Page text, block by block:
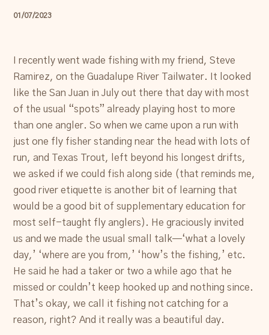
01/07/2023
I recently went wade fishing with my friend, Steve
Ramirez, on the Guadalupe River Tailwater. It looked
like the San Juan in July out there that day with most
of the usual “spots” already playing host to more
than one angler. So when we came upon a run with
just one fly fisher standing near the head with lots of
run, and Texas Trout, left beyond his longest drifts,
we asked if we could fish along side (that reminds me,
good river etiquette is another bit of learning that
would be a good bit of supplementary education for
most self-taught fly anglers). He graciously invited
us and we made the usual small talk—‘what a lovely
day,’ ‘where are you from,’ ‘how’s the fishing,’ etc.
He said he had a taker or two a while ago that he
missed or couldn’t keep hooked up and nothing since.
That’s okay, we call it fishing not catching for a
reason, right? And it really was a beautiful day.